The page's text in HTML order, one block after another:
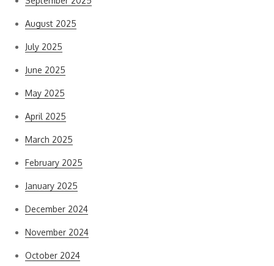
August 2025
July 2025
June 2025
May 2025
April 2025
March 2025
February 2025
January 2025
December 2024
November 2024
October 2024